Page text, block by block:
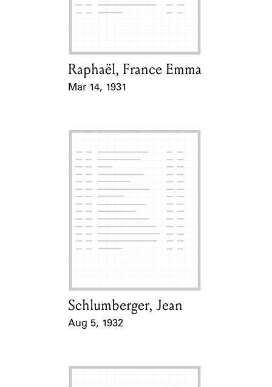
Learn about the Shakespeare and
Card Holder
Raphaël, France Emma
Mar 14, 1931
Card Holder
Schlumberger, Jean
Aug 5, 1932